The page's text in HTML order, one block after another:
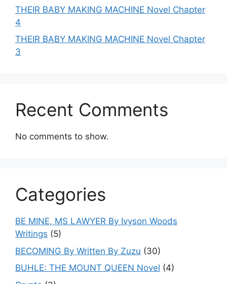
THEIR BABY MAKING MACHINE Novel Chapter
4
THEIR BABY MAKING MACHINE Novel Chapter
3
Recent Comments
No comments to show.
Categories
BE MINE, MS LAWYER By Ivyson Woods
Writings (5)
BECOMING By Written By Zuzu (30)
BUHLE: THE MOUNT QUEEN Novel (4)